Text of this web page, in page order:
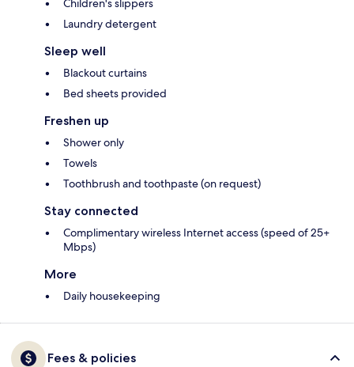
Children's slippers
Laundry detergent
Sleep well
Blackout curtains
Bed sheets provided
Freshen up
Shower only
Towels
Toothbrush and toothpaste (on request)
Stay connected
Complimentary wireless Internet access (speed of 25+
Mbps)
More
Daily housekeeping
Fees & policies